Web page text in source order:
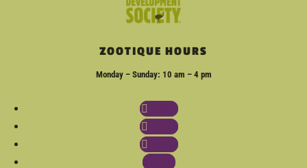
ZOOTIQUE HOURS
Monday – Sunday: 10 am – 4 pm